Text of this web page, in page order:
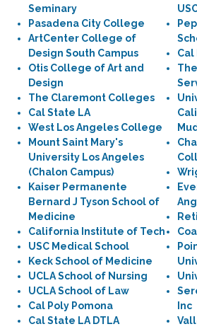
Seminary
Pasadena City College
ArtCenter College of
Design South Campus
Otis College of Art and
Design
The Claremont Colleges
Cal State LA
West Los Angeles College
Mount Saint Mary's
University Los Angeles
(Chalon Campus)
Kaiser Permanente
Bernard J Tyson School of
Medicine
California Institute of Tech
USC Medical School
Keck School of Medicine
UCLA School of Nursing
UCLA School of Law
Cal Poly Pomona
Cal State LA DTLA
Inc